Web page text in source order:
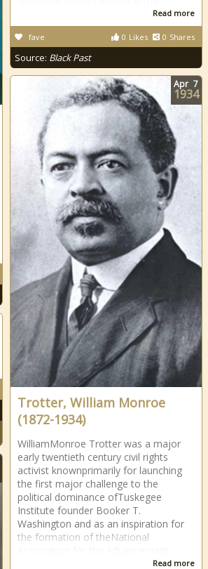
Read more
0 Likes 0 Shares
fave
Source: Black Past
Trotter, William Monroe
(1872-1934)
WilliamMonroe Trotter was a major
early twentieth century civil rights
activist knownprimarily for launching
the first major challenge to the
political dominance ofTuskegee
Institute founder Booker T.
Washington and as an inspiration for
the formation of theNational
Read more
Apr 7
1934